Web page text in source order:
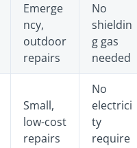
Emerge
ncy,
outdoor
repairs
No
shieldin
g gas
needed
Small,
low-cost
repairs
No
electrici
ty
require